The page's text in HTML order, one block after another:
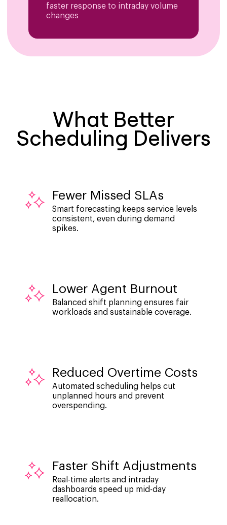
faster response to intraday volume
changes
What Better
Scheduling Delivers
Fewer Missed SLAs
Smart forecasting keeps service levels
consistent, even during demand
spikes.
Lower Agent Burnout
Balanced shift planning ensures fair
workloads and sustainable coverage.
Reduced Overtime Costs
Automated scheduling helps cut
unplanned hours and prevent
overspending.
Faster Shift Adjustments
Real-time alerts and intraday
dashboards speed up mid-day
reallocation.